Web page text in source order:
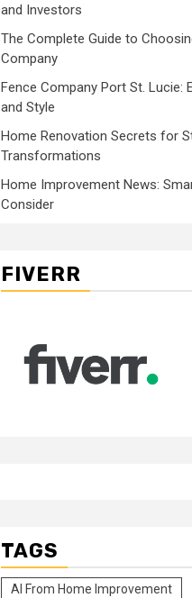
and Investors
The Complete Guide to
Company
Fence Company Port St. Lucie:
and Style
Home Renovation Secrets for
Transformations
Home Improvement News:
Consider
FIVERR
TAGS
Al From Home Improvement